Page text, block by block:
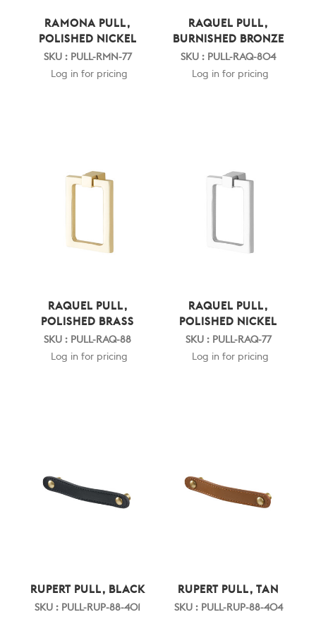
RAMONA PULL,
POLISHED NICKEL
SKU : PULL-RMN-77
Log in for pricing
RAQUEL PULL,
BURNISHED BRONZE
SKU : PULL-RAQ-804
Log in for pricing
RAQUEL PULL,
POLISHED BRASS
SKU : PULL-RAQ-88
Log in for pricing
RAQUEL PULL,
POLISHED NICKEL
SKU : PULL-RAQ-77
Log in for pricing
RUPERT PULL, BLACK
SKU : PULL-RUP-88-401
RUPERT PULL, TAN
SKU : PULL-RUP-88-404